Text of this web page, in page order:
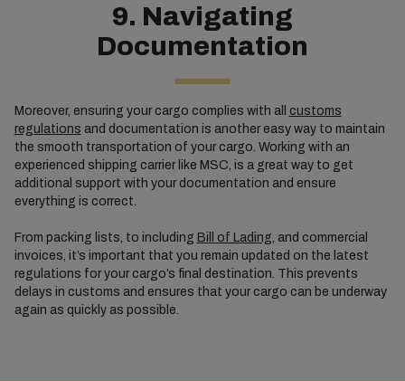
9. Navigating
Documentation
Moreover, ensuring your cargo complies with all customs
regulations and documentation is another easy way to maintain
the smooth transportation of your cargo. Working with an
experienced shipping carrier like MSC, is a great way to get
additional support with your documentation and ensure
everything is correct.
From packing lists, to including Bill of Lading , and commercial
invoices, it’s important that you remain updated on the latest
regulations for your cargo’s final destination. This prevents
delays in customs and ensures that your cargo can be underway
again as quickly as possible.